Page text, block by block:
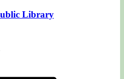
Library